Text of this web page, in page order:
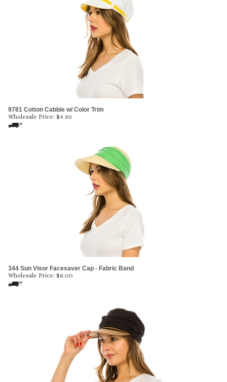
9781 Cotton Cabbie w/ Color Trim
Wholesale Price: $4.50
344 Sun Visor Facesaver Cap - Fabric Band
Wholesale Price: $8.00